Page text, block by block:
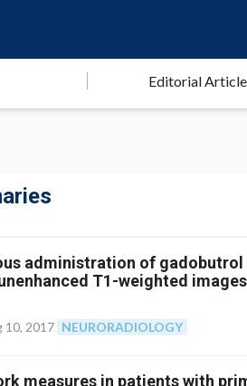
Editorial
administration of
T1-weighted
10, 2017 NEURORADIOLOGY
measures in patients with